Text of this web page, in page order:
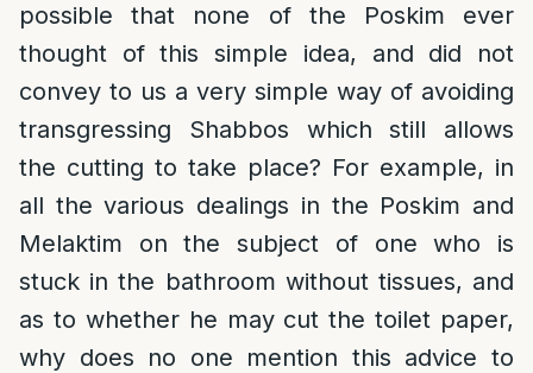
possible that none of the Poskim ever
thought of this simple idea, and did not
convey to us a very simple way of avoiding
transgressing Shabbos which still allows
the cutting to take place? For example, in
all the various dealings in the Poskim and
Melaktim on the subject of one who is
stuck in the bathroom without tissues, and
as to whether he may cut the toilet paper,
why does no one mention this advice to